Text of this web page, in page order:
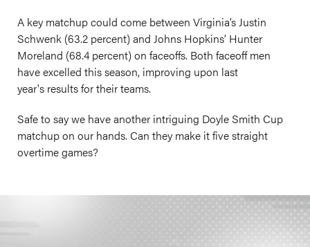
A key matchup could come between Virginia’s Justin
Schwenk (63.2 percent) and Johns Hopkins’ Hunter
Moreland (68.4 percent) on faceoffs. Both faceoff men
have excelled this season, improving upon last
year's results for their teams.
Safe to say we have another intriguing Doyle Smith Cup
matchup on our hands. Can they make it five straight
overtime games?